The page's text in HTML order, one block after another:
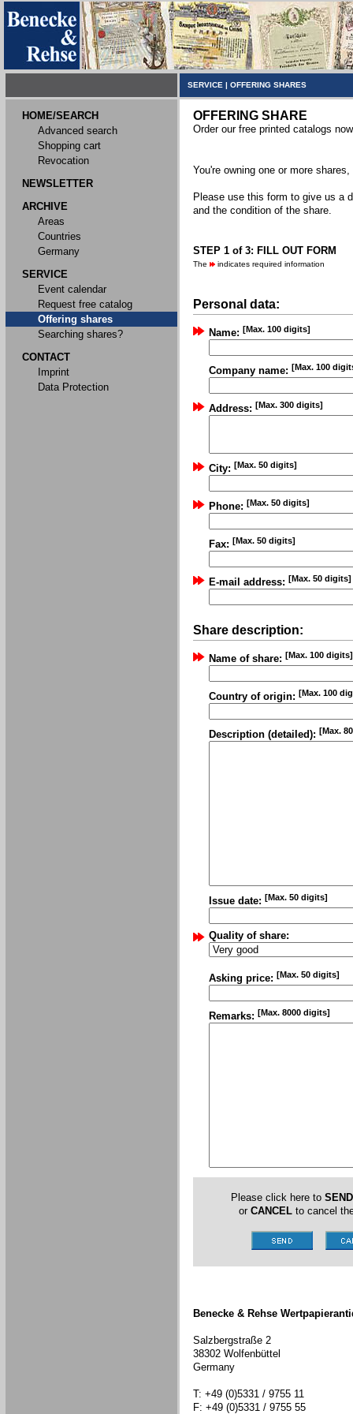
SERVICE | OFFERING SHARES
HOME/SEARCH
Advanced search
Shopping cart
Revocation
NEWSLETTER
ARCHIVE
Areas
Countries
Germany
SERVICE
Event calendar
Request free catalog
Offering shares
Searching shares?
CONTACT
Imprint
Data Protection
OFFERING SHARE
Order our free printed catalogs
You're owning one or more
Please use this form to give us a
and the condition of the share.
STEP 1 of 3: FILL OUT FORM
The indicates required information
Personal data:
Name: [Max. 100 digits]
Company name: [Max. 100
Address: [Max. 300 digits]
City: [Max. 50 digits]
Phone: [Max. 50 digits]
Fax: [Max. 50 digits]
E-mail address: [Max. 50 digits]
Share description:
Name of share: [Max. 100 digits]
Country of origin: [Max. 100
Description (detailed): [Max.
Issue date: [Max. 50 digits]
Quality of share:
Asking price: [Max. 50 digits]
Remarks: [Max. 8000 digits]
Please click here to SEND
or CANCELto cancel
Benecke & Rehse
Salzbergstraße 2
38302 Wolfenbüttel
Germany
T: +49 (0)5331 / 9755 11
F: +49 (0)5331 / 9755 55